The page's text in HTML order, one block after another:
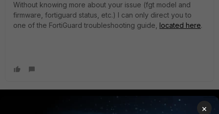
Without knowing more about your issue (fgt model and
firmware, fortiguard status, etc.) I can only direct you to
one of the FortiGuard troubleshooting guide, located here.
×